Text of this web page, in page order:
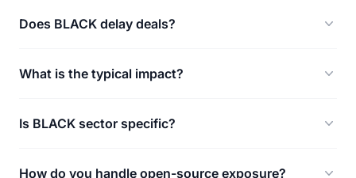
Does BLACK delay deals?
What is the typical impact?
Is BLACK sector specific?
How do you handle open-source exposure?